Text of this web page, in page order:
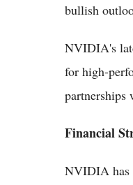
bullish
NVIDIA's
for high-
partnerships
Financial
NVIDIA has